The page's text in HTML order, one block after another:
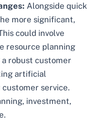
Alongside quick
more significant,
could involve
resource planning
a robust customer
artificial
service.
investment,